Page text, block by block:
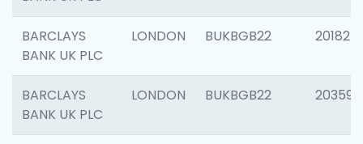
BARCLAYS
BANK UK PLC
LONDON BUKBGB22 201827
BARCLAYS
BANK UK PLC
LONDON BUKBGB22 203593